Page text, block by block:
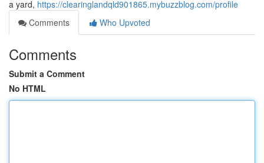
a yard, https://clearinglandqld901865.mybuzzblog.com/profile
Comments
Who Upvoted
Comments
Submit a Comment
No HTML